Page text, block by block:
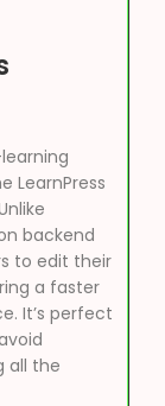
LearnPress
backend
to edit their
a faster
It’s perfect
all the